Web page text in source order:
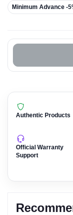
Minimum Advance -
Authentic Products
Official Warranty
Support